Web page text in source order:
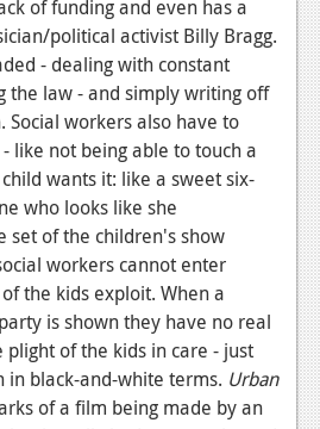
of funding and even has a
political activist Billy Bragg.
- dealing with constant
the law - and simply writing off
Social workers also have to
like not being able to touch a
wants it: like a sweet six-
who looks like she
set of the children's show
workers cannot enter
the kids exploit. When a
is shown they have no real
of the kids in care - just
in black-and-white terms. Urban
of a film being made by an